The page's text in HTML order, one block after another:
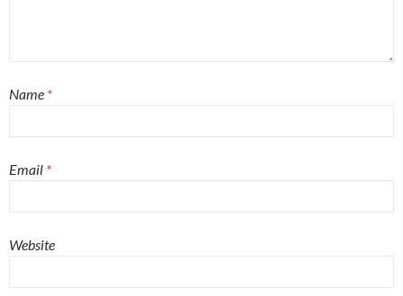
Name *
Email *
Website